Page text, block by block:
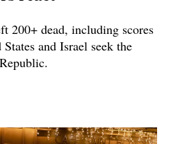
200+ dead, including scores
and Israel seek the